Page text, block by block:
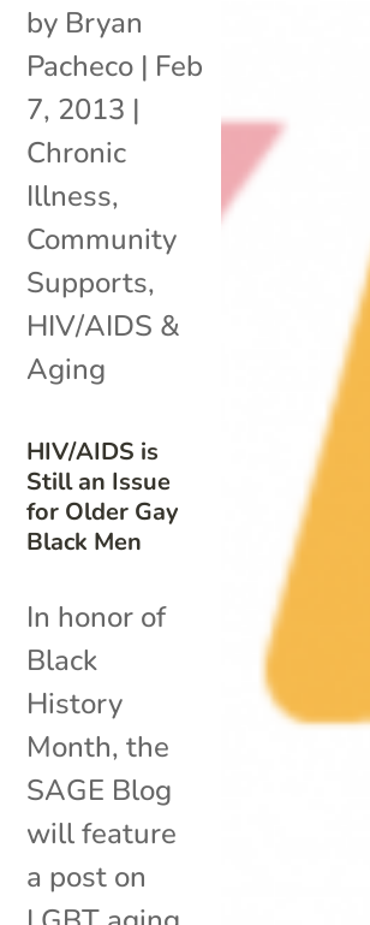
HIV/AIDS is
Still an Issue
for Older Gay
Black Men
by Bryan
Pacheco | Feb
7, 2013 |
Chronic
Illness,
Community
Supports,
HIV/AIDS &
Aging
In honor of
Black
History
Month, the
SAGE Blog
will feature
a post on